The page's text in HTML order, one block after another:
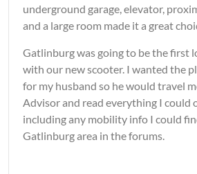
underground garage, elevator,
and a large room made it a great
Gatlinburg was going to be the first
with our new scooter. I wanted the
for my husband so he would travel
Advisor and read everything I could
including any mobility info I could
Gatlinburg area in the forums.